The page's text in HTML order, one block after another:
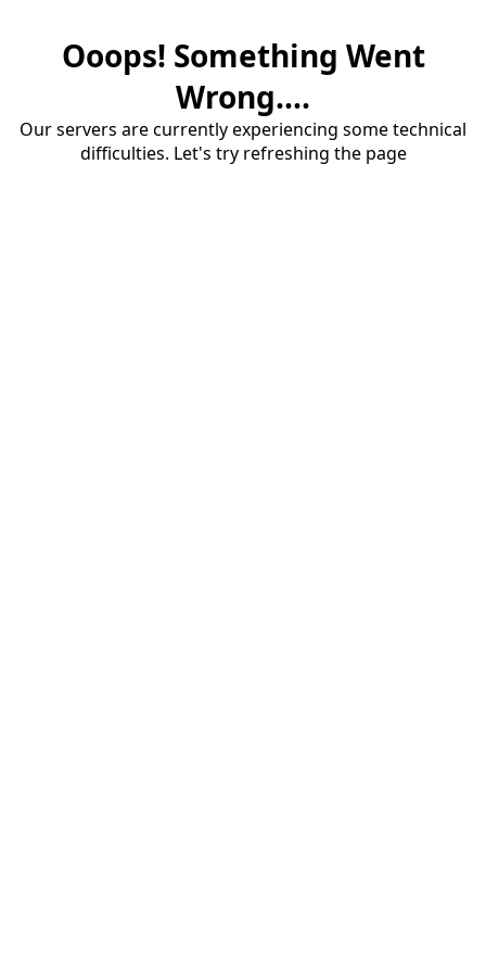
Ooops! Something Went
Wrong....
Our servers are currently experiencing some technical
difficulties. Let's try refreshing the page